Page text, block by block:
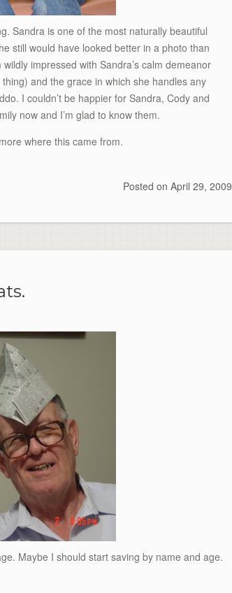
Sandra is one of the most naturally beautiful
still would have looked better in a photo than
impressed with Sandra’s calm demeanor
and the grace in which she handles any
I couldn’t be happier for Sandra, Cody and
now and I’m glad to know them.
where this came from.
Posted on April 29, 2009
Maybe I should start saving by name and age.